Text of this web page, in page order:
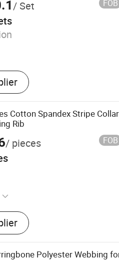
/ Set FOB
Cotton Spandex Stripe Collar
Rib
/ pieces FOB
Collar Rib
Polyester Webbing